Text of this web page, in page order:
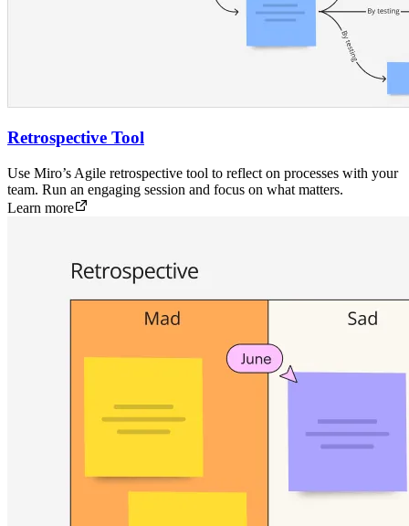
Retrospective Tool
Use Miro’s Agile retrospective tool to reflect on processes with your
team. Run an engaging session and focus on what matters.
Learn more